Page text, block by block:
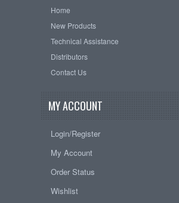
Home
New Products
Technical Assistance
Distributors
Contact Us
MY ACCOUNT
Login/Register
My Account
Order Status
Wishlist